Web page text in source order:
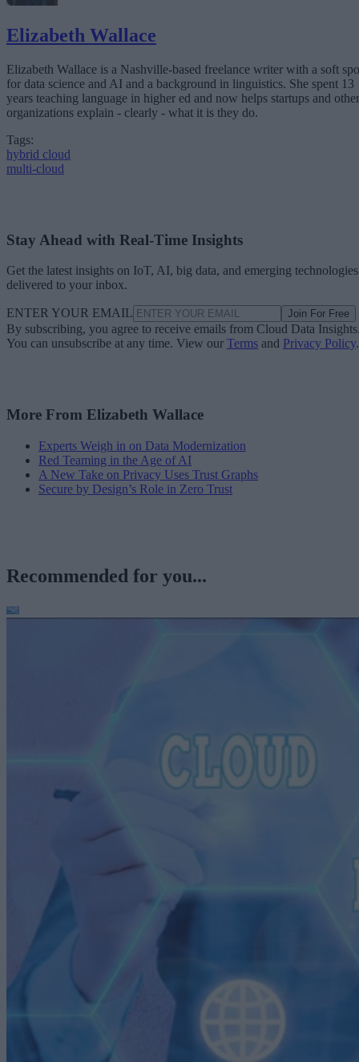
Elizabeth Wallace
Elizabeth Wallace is a Nashville-based freelance writer with a soft
for data science and AI and a background in linguistics. She spent 13
years teaching language in higher ed and now helps startups and other
organizations explain - clearly - what it is they do.
Tags:
hybrid cloud
multi-cloud
Stay Ahead with Real-Time Insights
Get the latest insights on IoT, AI, big data, and emerging technologies
delivered to your inbox.
ENTER YOUR EMAIL Join For Free
By subscribing, you agree to receive emails from Cloud Data
You can unsubscribe at any time. View our Terms and Privacy Policy.
More From Elizabeth Wallace
Experts Weigh in on Data Modernization
Red Teaming in the Age of AI
A New Take on Privacy Uses Trust Graphs
Secure by Design’s Role in Zero Trust
Recommended for you...